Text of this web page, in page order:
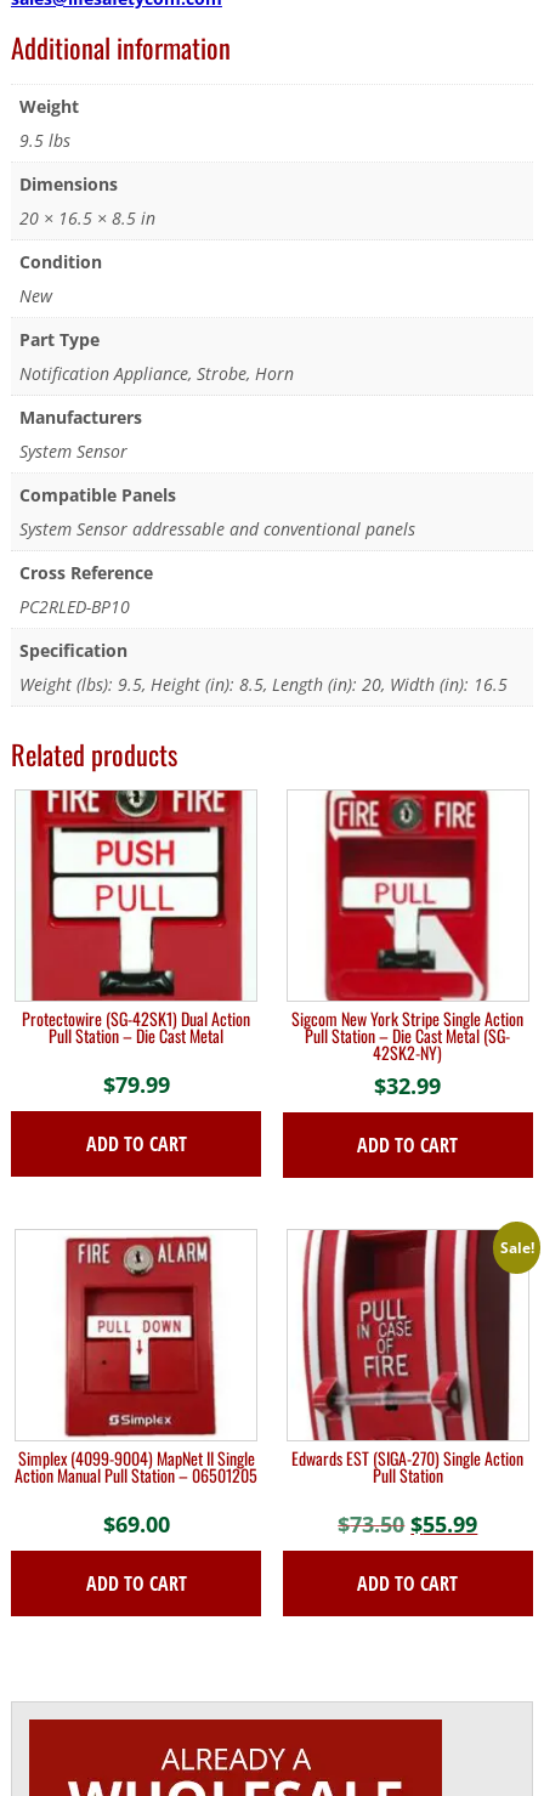
Additional information
Weight
9.5 lbs
Dimensions
20 × 16.5 × 8.5 in
Condition
New
Part Type
Notification Appliance, Strobe, Horn
Manufacturers
System Sensor
Compatible Panels
System Sensor addressable and conventional panels
Cross Reference
PC2RLED-BP10
Specification
Weight (lbs): 9.5, Height (in): 8.5, Length (in): 20, Width (in): 16.5
Related products
Protectowire (SG-42SK1) Dual Action
Pull Station – Die Cast Metal
$79.99
ADD TO CART
Sigcom New York Stripe Single Action
Pull Station – Die Cast Metal (SG-
42SK2-NY)
$32.99
ADD TO CART
Simplex (4099-9004) MapNet II Single
Action Manual Pull Station – 06501205
$69.00
ADD TO CART
Sale!
Edwards EST (SIGA-270) Single Action
Pull Station
$73.50 Original
price
was:
$73.50.
$55.99
price
ADD TO CART